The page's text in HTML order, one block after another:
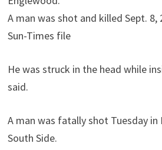
A man was shot and killed Sept. 8,
Sun-Times file
He was struck in the head while
said.
A man was fatally shot Tuesday
South Side.